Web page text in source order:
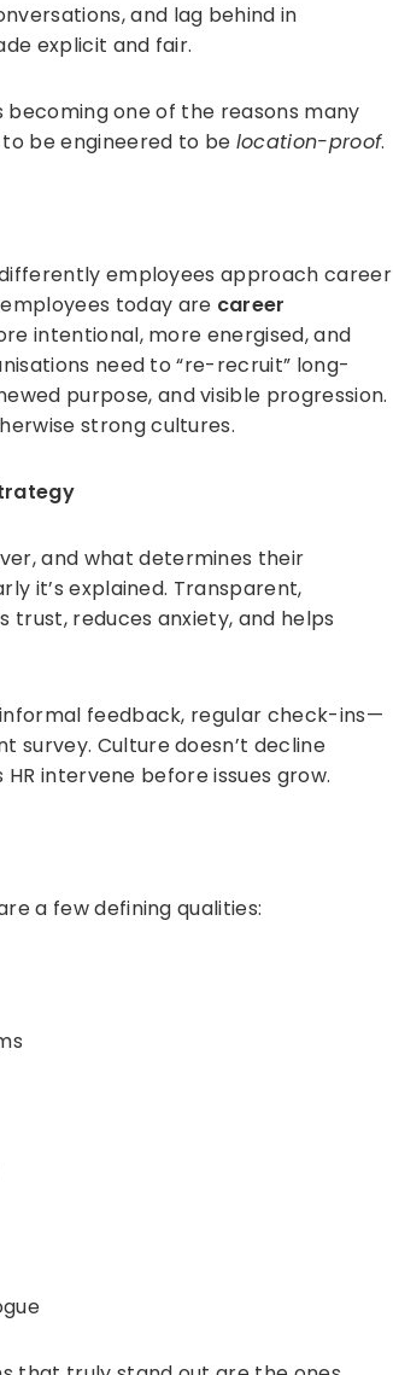
and lag behind in
explicit and fair.
becoming one of the reasons many
be engineered to be location-proof.
employees approach career
today are career
intentional, more energised, and
need to “re-recruit” long-
purpose, and visible progression.
strong cultures.
and what determines their
it’s explained. Transparent,
reduces anxiety, and helps
feedback, regular check-ins—
survey. Culture doesn’t decline
intervene before issues grow.
a few defining qualities: